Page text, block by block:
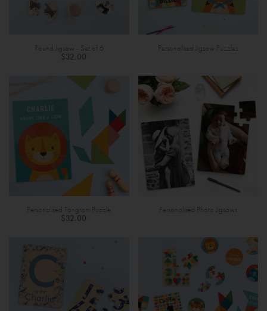
Round Jigsaw - Set of 6
$32.00
Personalised Jigsaw Puzzles
Personalised Tangram Puzzle
$32.00
Personalised Photo Jigsaws